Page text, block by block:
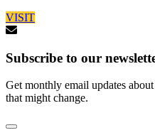
VISIT
Subscribe to our
Get monthly email updates
that might change.